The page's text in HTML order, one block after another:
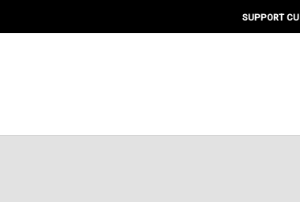
SUPPORT CU